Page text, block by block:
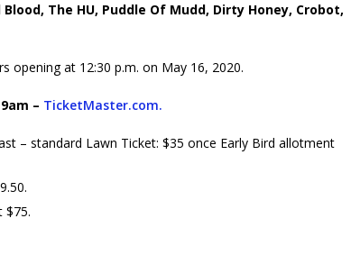
The HU, Puddle Of Mudd, Dirty Honey, Crobot,
opening at 12:30 p.m. on May 16, 2020.
– TicketMaster.com.
– standard Lawn Ticket: $35 once Early Bird allotment
$75.